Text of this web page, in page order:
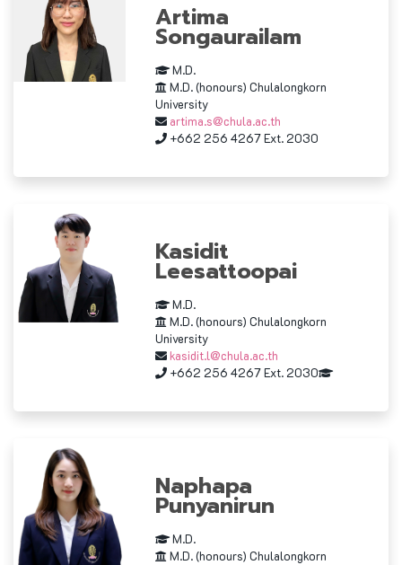
Artima
Songaurailam
M.D.
M.D. (honours) Chulalongkorn
University
artima.s@chula.ac.th
+662 256 4267 Ext. 2030
Kasidit
Leesattoopai
M.D.
M.D. (honours) Chulalongkorn
University
kasidit.l@chula.ac.th
+662 256 4267 Ext. 2030
Naphapa
Punyanirun
M.D.
M.D. (honours) Chulalongkorn